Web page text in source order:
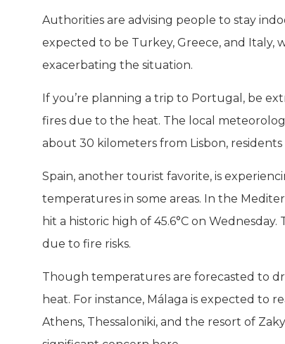
Authorities are advising people to stay
expected to be Turkey, Greece, and Italy,
exacerbating the situation.
If you’re planning a trip to Portugal, be
fires due to the heat. The local
about 30 kilometers from Lisbon,
Spain, another tourist favorite, is
temperatures in some areas. In the
hit a historic high of 45.6°C on
due to fire risks.
Though temperatures are forecasted to
heat. For instance, Málaga is expected to
Athens, Thessaloniki, and the resort of